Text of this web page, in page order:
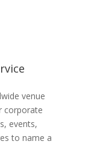
venue
corporate
events,
to name a